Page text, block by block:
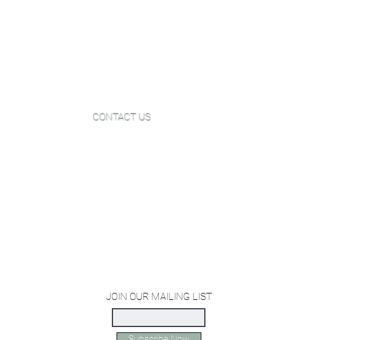
CONTACT US
JOIN OUR MAILING LIST